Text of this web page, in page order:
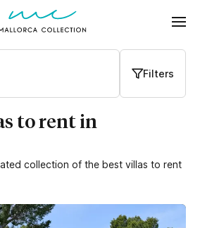
Filters
to rent in
collection of the best villas to rent